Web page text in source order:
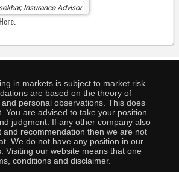
Insurance Advisor
in markets is subject to market risk.
are based on the theory of
personal observations. This does
You are advised to take your position
judgment. If any other company also
and recommendation then we are not
We do not have any position in our
Visiting our website means that one
conditions and disclaimer.